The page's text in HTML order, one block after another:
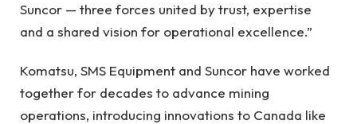
Suncor — three forces united by trust, expertise
and a shared vision for operational excellence.”
Komatsu, SMS Equipment and Suncor have worked
together for decades to advance mining
operations, introducing innovations to Canada like